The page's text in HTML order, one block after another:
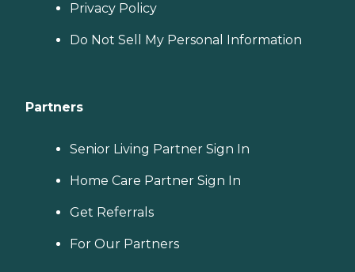
Privacy Policy
Do Not Sell My Personal Information
Partners
Senior Living Partner Sign In
Home Care Partner Sign In
Get Referrals
For Our Partners